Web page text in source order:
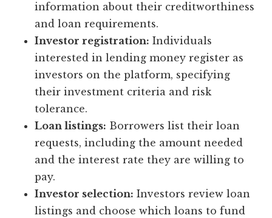
information about their creditworthiness
and loan requirements.
Investor registration: Individuals
interested in lending money register as
investors on the platform, specifying
their investment criteria and risk
tolerance.
Loan listings: Borrowers list their loan
requests, including the amount needed
and the interest rate they are willing to
pay.
Investor selection: Investors review loan
listings and choose which loans to fund